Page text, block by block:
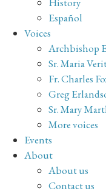
Español
Voices
Archbishop
Sr. Maria
Fr. Charles
Greg
Sr. Mary
More voices
Events
About
About us
Contact us